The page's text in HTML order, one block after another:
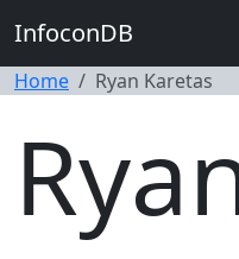
InfoconDB
Home Ryan Karetas